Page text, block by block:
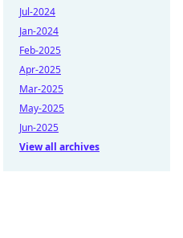
Jul-2024
Jan-2024
Feb-2025
Apr-2025
Mar-2025
May-2025
Jun-2025
View all archives